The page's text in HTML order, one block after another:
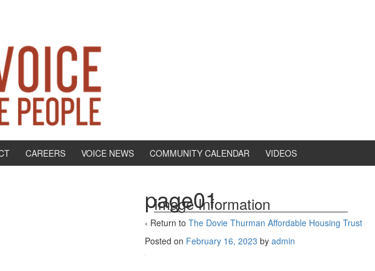
CAREERS VOICE NEWS COMMUNITY CALENDAR VIDEOS
page01
‹ Return to The Dovie Thurman Affordable Housing Trust
Posted on February 16, 2023 by admin
Image Information